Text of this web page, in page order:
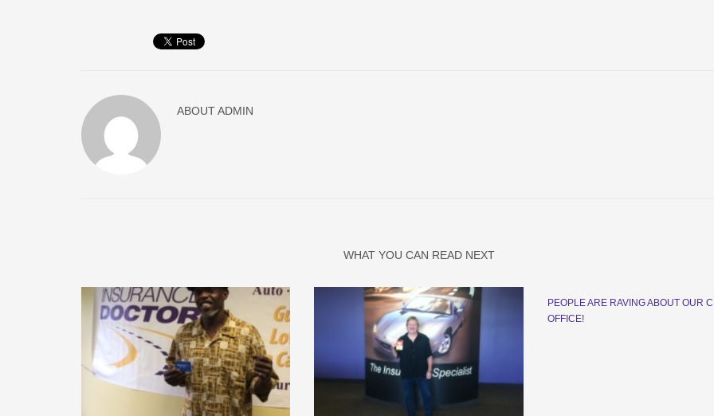
ABOUTADMIN
WHAT YOU CAN READ NEXT
PEOPLE ARE RAVING ABOUT OUR
OFFICE!